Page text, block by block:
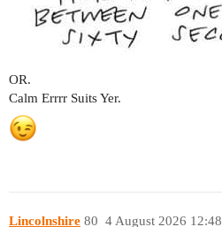
OR.
Calm Errrr Suits Yer.
Lincolnshire 4 August 2026 12:48
80